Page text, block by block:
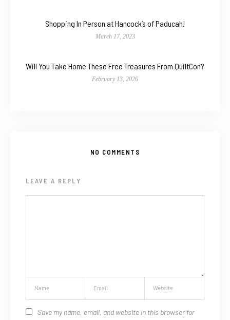
Shopping In Person at Hancock’s of Paducah!
March 17, 2023
Will You Take Home These Free Treasures From QuiltCon?
February 13, 2026
NO COMMENTS
LEAVE A REPLY
Save my name, email, and website in this browser for